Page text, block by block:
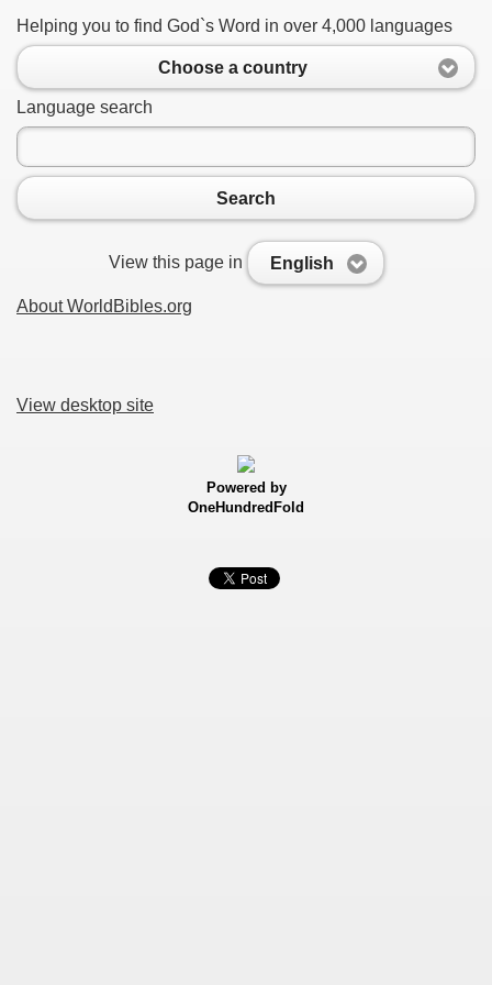
Helping you to find God`s Word in over 4,000 languages
Choose a country
Language search
Search
View this page in English
About WorldBibles.org
View desktop site
Powered by
OneHundredFold